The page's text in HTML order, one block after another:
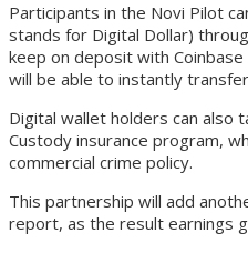
Participants in the Novi Pilot
stands for Digital Dollar)
keep on deposit with
will be able to instantly
Digital wallet holders can also
Custody insurance program,
commercial crime policy.
This partnership will add
report, as the result earnings